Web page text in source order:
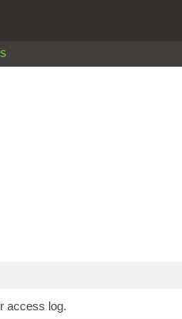
access log.